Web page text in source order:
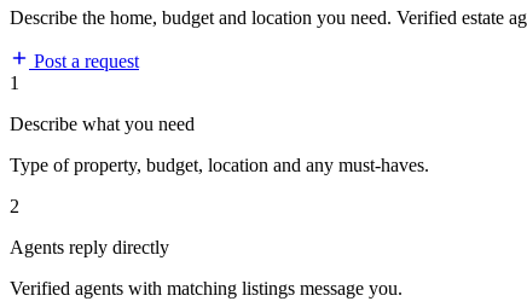
Describe the home, budget and location you need. Verified
Post a request
1
Describe what you need
Type of property, budget, location and any must-haves.
2
Agents reply directly
Verified agents with matching listings message you.